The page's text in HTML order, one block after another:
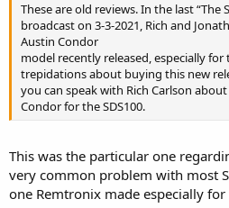
These are old reviews. In the last “The
broadcast on 3-3-2021, Rich and
Austin Condor
model recently released, especially for
trepidations about buying this new
you can speak with Rich Carlson
Condor for the SDS100.
This was the particular one
very common problem with most
one Remtronix made especially for